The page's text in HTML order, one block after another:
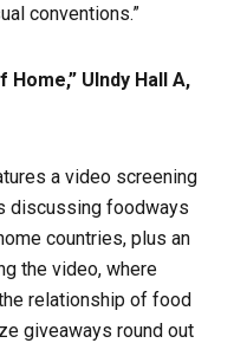
conventions.”
Home,” UIndy Hall A,
a video screening
discussing foodways
countries, plus an
the video, where
relationship of food
giveaways round out